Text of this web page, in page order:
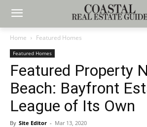
Home Featured Homes
Featured Homes
Featured Property
Beach: Bayfront
League of Its Own
By Site Editor - Mar 13, 2020